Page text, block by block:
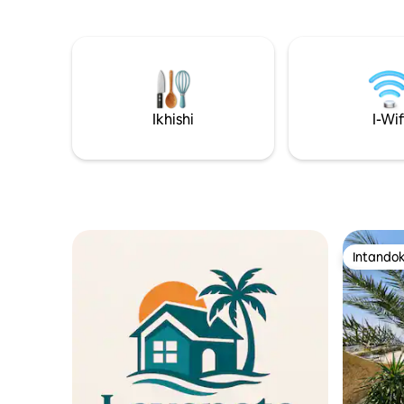
ukusuka Esikhumulweni Sezindiza
angu-
Ikhishi I-